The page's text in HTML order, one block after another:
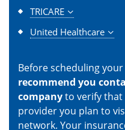
TRICARE
United Healthcare
Before scheduling
recommend you
companyto verify
provider you plan to
network. Your